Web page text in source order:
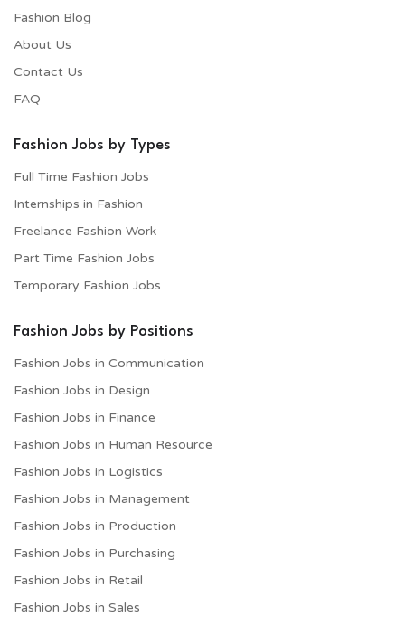
Fashion Blog
About Us
Contact Us
FAQ
Fashion Jobs by Types
Full Time Fashion Jobs
Internships in Fashion
Freelance Fashion Work
Part Time Fashion Jobs
Temporary Fashion Jobs
Fashion Jobs by Positions
Fashion Jobs in Communication
Fashion Jobs in Design
Fashion Jobs in Finance
Fashion Jobs in Human Resource
Fashion Jobs in Logistics
Fashion Jobs in Management
Fashion Jobs in Production
Fashion Jobs in Purchasing
Fashion Jobs in Retail
Fashion Jobs in Sales